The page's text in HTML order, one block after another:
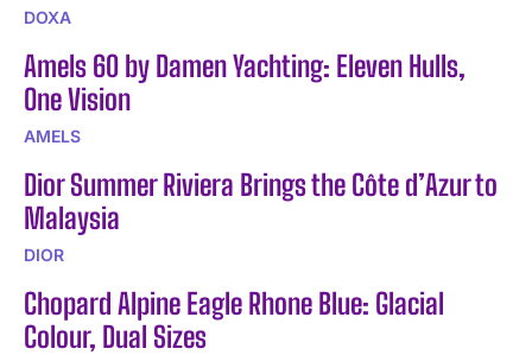
DOXA
Amels 60 by Damen Yachting: Eleven Hulls,
One Vision
AMELS
Dior Summer Riviera Brings the Côte d’Azur to
Malaysia
DIOR
Chopard Alpine Eagle Rhone Blue: Glacial
Colour, Dual Sizes